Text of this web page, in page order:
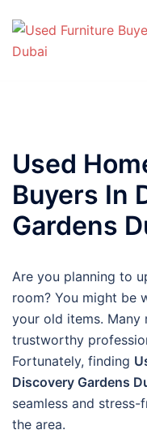
content
Used
Buyers In
Gardens
Are you planning to
room? You might be
your old items.
trustworthy
Fortunately, finding
Discovery Gardens
seamless and
the area.